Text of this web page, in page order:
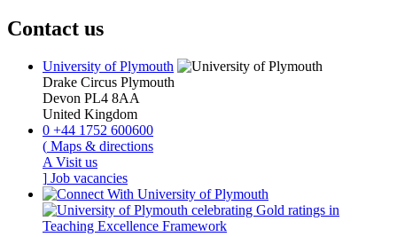
Contact us
University of Plymouth
Drake Circus Plymouth
Devon PL4 8AA
United Kingdom
0 +44 1752 600600
( Maps & directions
A Visit us
] Job vacancies